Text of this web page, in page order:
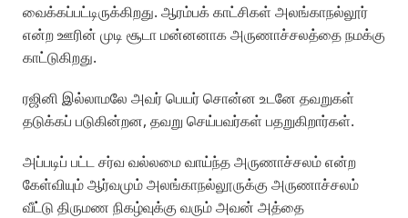
வைக்கப்பட்டிருக்கிறது. ஆரம்பக் காட்சிகள் அலங்காநல்லூர்
என்ற ஊரின் முடி சூடா மன்னனாக அருணாச்சலத்தை நமக்கு
காட்டுகிறது.
ரஜினி இல்லாமலே அவர் பெயர் சொன்ன உடனே தவறுகள்
தடுக்கப் படுகின்றன, தவறு செய்பவர்கள் பதறுகிறார்கள்.
அப்படிப் பட்ட சர்வ வல்லமை வாய்ந்த அருணாச்சலம் என்ற
கேள்வியும் ஆர்வமும் அலங்காநல்லூருக்கு அருணாச்சலம்
வீட்டு திருமண நிகழ்வுக்கு வரும் அவன் அத்தை